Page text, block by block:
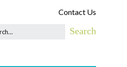
Contact Us